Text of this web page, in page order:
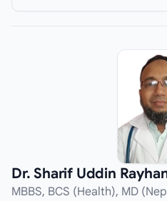
Dr. Sharif Uddin
MBBS, BCS (Health), MD